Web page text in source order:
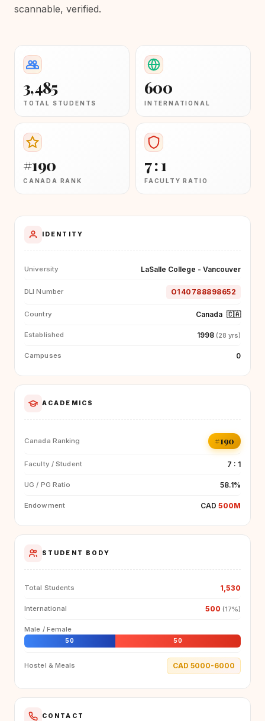
scannable, verified.
3,485
TOTAL STUDENTS
600
INTERNATIONAL
#190
CANADA RANK
7 : 1
FACULTY RATIO
IDENTITY
University LaSalle College - Vancouver
DLI Number O140788898652
Country Canada 🇨🇦
Established 1998 (28 yrs)
Campuses 0
ACADEMICS
Canada Ranking #190
Faculty / Student 7 : 1
UG / PG Ratio 58.1%
Endowment CAD 500M
STUDENT BODY
Total Students 1,530
International 500 (17%)
Male / Female
50 50
Hostel & Meals CAD 5000-6000
CONTACT